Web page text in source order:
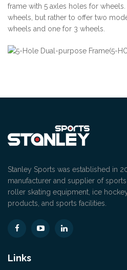
frame with 5 axles holes for
wheels, but rather to offer two
wheels and one for 3 wheels.
Stanley Sports was established in
manufacturer and supplier of
roller skating equipment, ice
products, and sports facilities.
Links